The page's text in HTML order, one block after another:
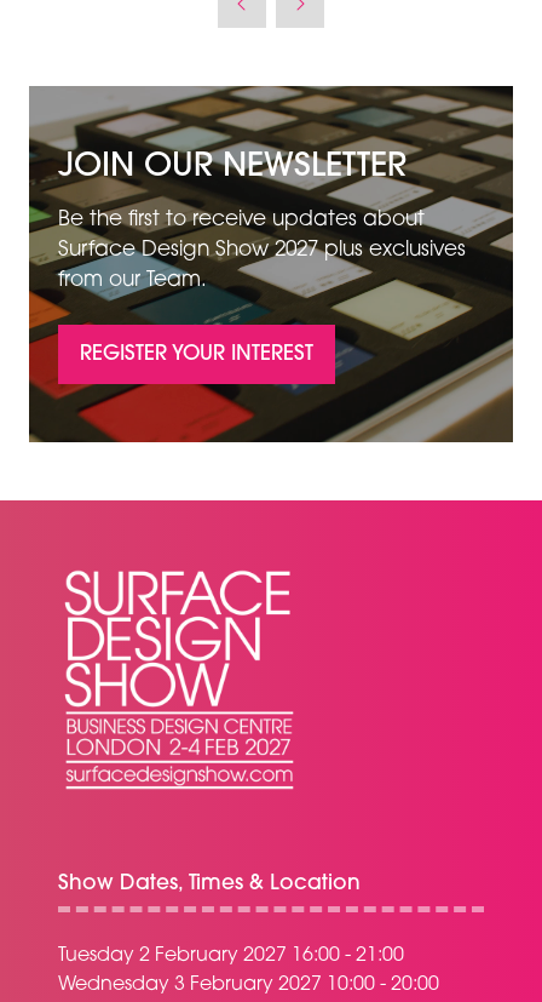
JOIN OUR NEWSLETTER
Be the first to receive updates about
Surface Design Show 2027 plus exclusives
from our Team.
REGISTER YOUR INTEREST
IN
A
Show Dates, Times & Location
Tuesday 2 February 2027 16:00 - 21:00
Wednesday 3 February 2027 10:00 - 20:00